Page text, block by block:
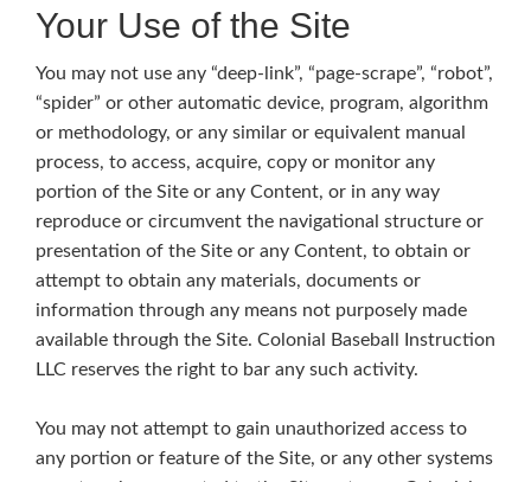
Your Use of the Site
You may not use any “deep-link”, “page-scrape”, “robot”,
“spider” or other automatic device, program, algorithm
or methodology, or any similar or equivalent manual
process, to access, acquire, copy or monitor any
portion of the Site or any Content, or in any way
reproduce or circumvent the navigational structure or
presentation of the Site or any Content, to obtain or
attempt to obtain any materials, documents or
information through any means not purposely made
available through the Site. Colonial Baseball Instruction
LLC reserves the right to bar any such activity.
You may not attempt to gain unauthorized access to
any portion or feature of the Site, or any other systems